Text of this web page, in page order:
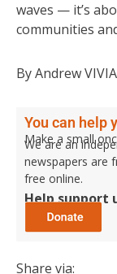
waves — it’s
communities
By Andrew
You can help
Make a small
We are an
newspapers are
free online.
Help support
Share via: